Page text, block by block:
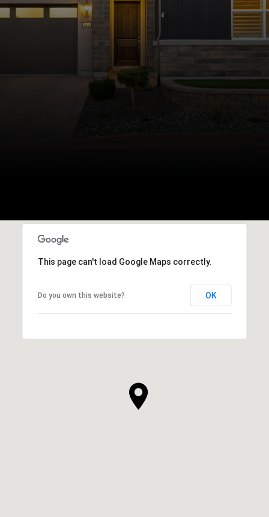
This page can't load Google Maps correctly.
Do you own this website? OK